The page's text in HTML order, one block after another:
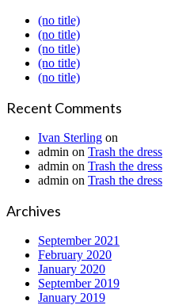
(no title)
(no title)
(no title)
(no title)
(no title)
Recent Comments
Ivan Sterling on
admin on Trash the dress
admin on Trash the dress
admin on Trash the dress
Archives
September 2021
February 2020
January 2020
September 2019
January 2019